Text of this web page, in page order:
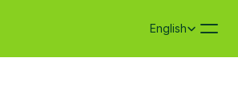
Select Language
English